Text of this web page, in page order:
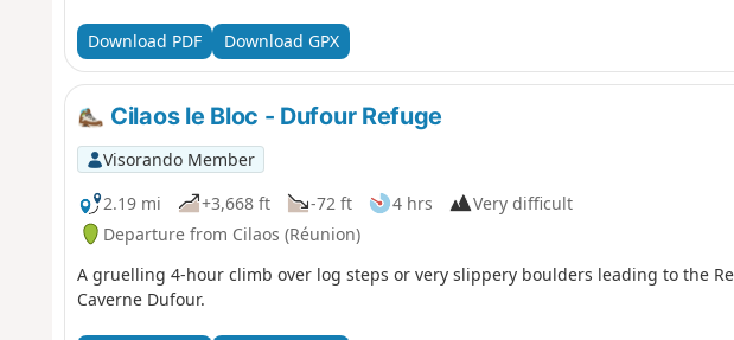
Download PDF Download GPX
Cilaos le Bloc - Dufour Refuge
Visorando Member
2.19 mi
+3,668 ft -72 ft 4 hrs
Very difficult
Departure from Cilaos (Réunion)
A gruelling 4-hour climb over log steps or very slippery boulders leading to the
Caverne Dufour.